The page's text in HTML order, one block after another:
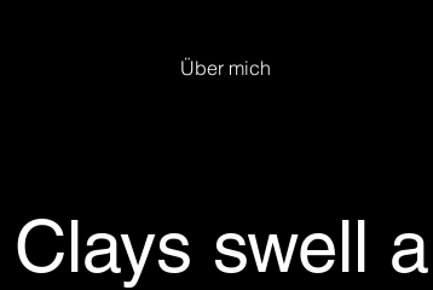
Über mich
Clays swell